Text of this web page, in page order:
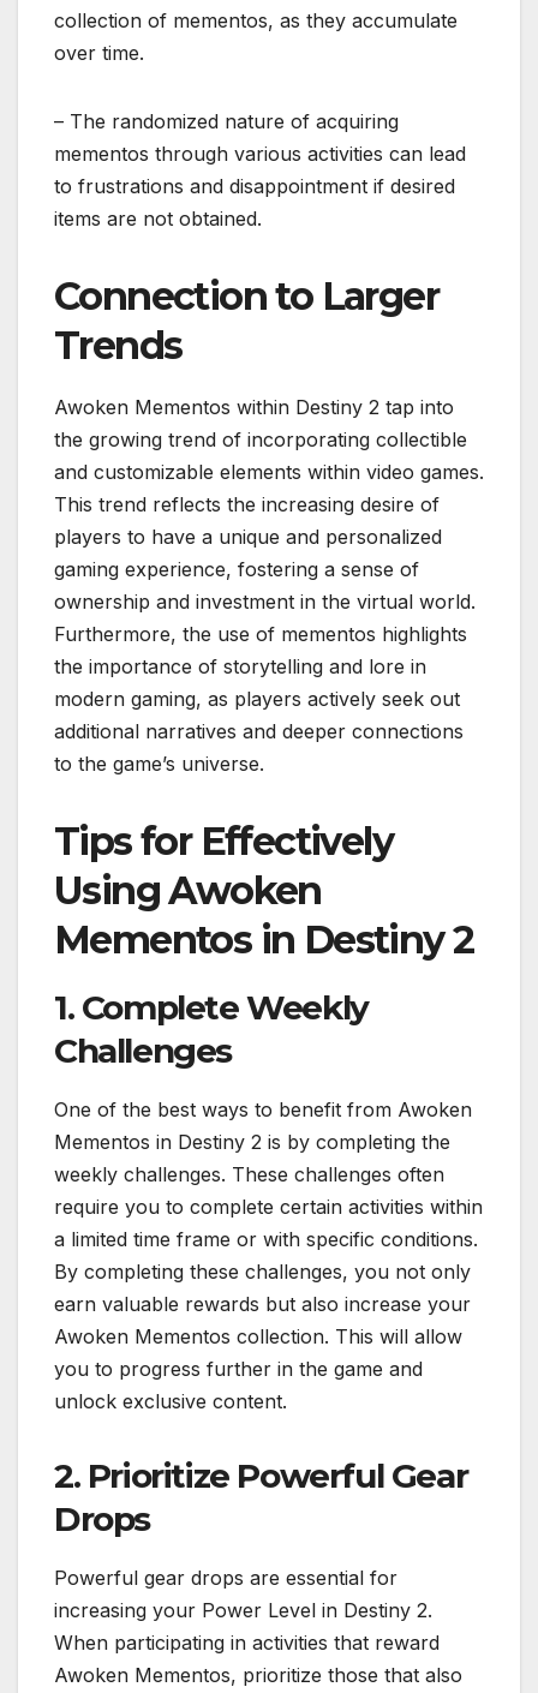
collection of mementos, as they accumulate
over time.
– The randomized nature of acquiring
mementos through various activities can lead
to frustrations and disappointment if desired
items are not obtained.
Connection to Larger
Trends
Awoken Mementos within Destiny 2 tap into
the growing trend of incorporating collectible
and customizable elements within video games.
This trend reflects the increasing desire of
players to have a unique and personalized
gaming experience, fostering a sense of
ownership and investment in the virtual world.
Furthermore, the use of mementos highlights
the importance of storytelling and lore in
modern gaming, as players actively seek out
additional narratives and deeper connections
to the game’s universe.
Tips for Effectively
Using Awoken
Mementos in Destiny 2
1. Complete Weekly
Challenges
One of the best ways to benefit from Awoken
Mementos in Destiny 2 is by completing the
weekly challenges. These challenges often
require you to complete certain activities within
a limited time frame or with specific conditions.
By completing these challenges, you not only
earn valuable rewards but also increase your
Awoken Mementos collection. This will allow
you to progress further in the game and
unlock exclusive content.
2. Prioritize Powerful Gear
Drops
Powerful gear drops are essential for
increasing your Power Level in Destiny 2.
When participating in activities that reward
Awoken Mementos, prioritize those that also